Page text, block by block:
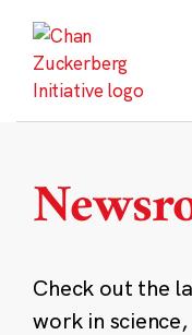
content
Check out the
work in